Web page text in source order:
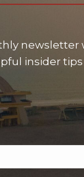
newsletter
insider tips